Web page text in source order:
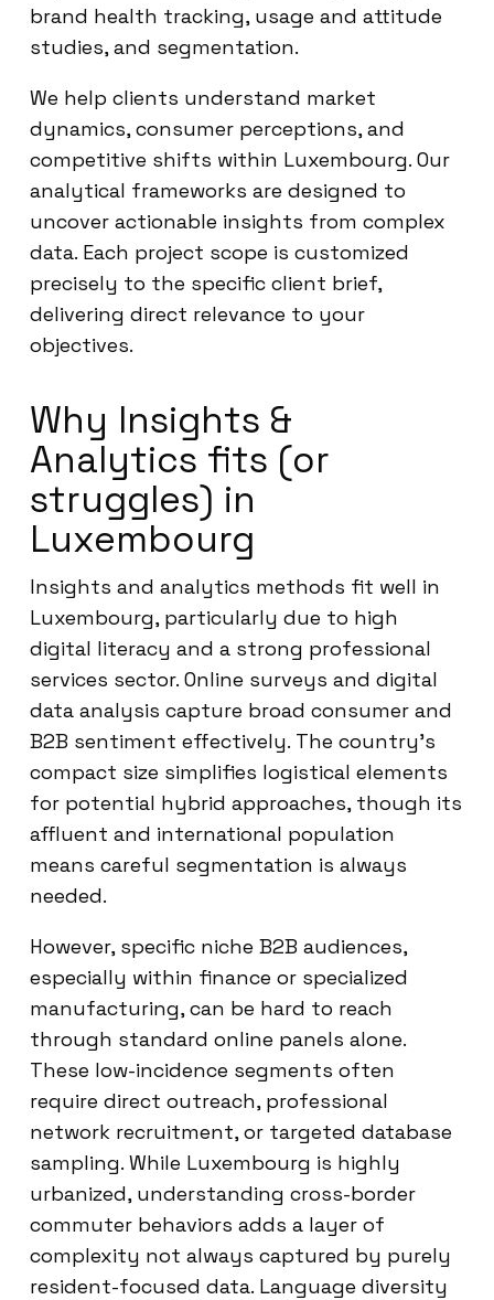
brand health tracking, usage and attitude
studies, and segmentation.
We help clients understand market
dynamics, consumer perceptions, and
competitive shifts within Luxembourg. Our
analytical frameworks are designed to
uncover actionable insights from complex
data. Each project scope is customized
precisely to the specific client brief,
delivering direct relevance to your
objectives.
Why Insights &
Analytics fits (or
struggles) in
Luxembourg
Insights and analytics methods fit well in
Luxembourg, particularly due to high
digital literacy and a strong professional
services sector. Online surveys and digital
data analysis capture broad consumer and
B2B sentiment effectively. The country’s
compact size simplifies logistical elements
for potential hybrid approaches, though its
affluent and international population
means careful segmentation is always
needed.
However, specific niche B2B audiences,
especially within finance or specialized
manufacturing, can be hard to reach
through standard online panels alone.
These low-incidence segments often
require direct outreach, professional
network recruitment, or targeted database
sampling. While Luxembourg is highly
urbanized, understanding cross-border
commuter behaviors adds a layer of
complexity not always captured by purely
resident-focused data. Language diversity